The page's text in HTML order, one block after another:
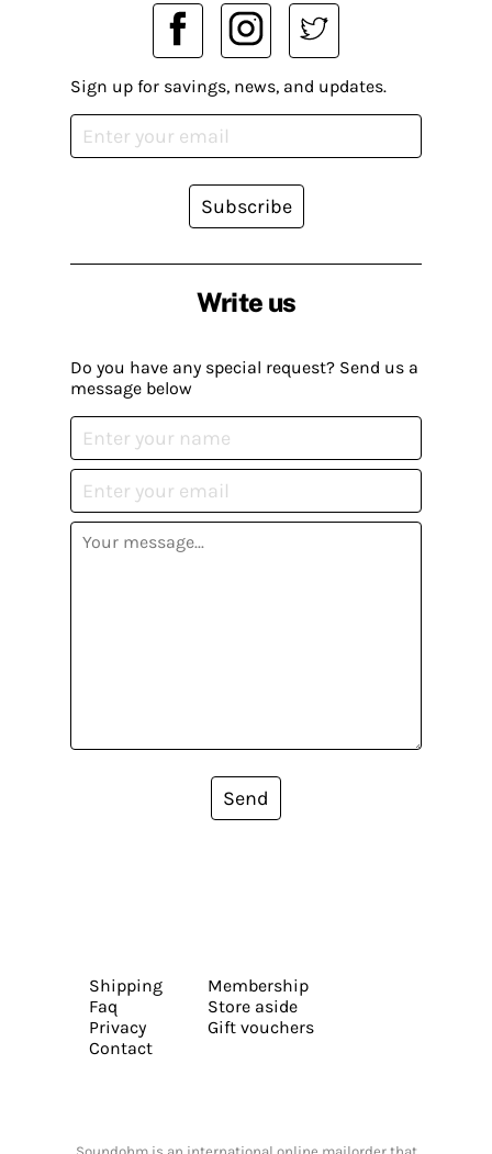
Write us
Do you have any special request? Send us a
message below
Send
Sign up for savings, news, and updates.
Subscribe
Shipping
Faq
Privacy
Contact
Membership
Store aside
Gift vouchers